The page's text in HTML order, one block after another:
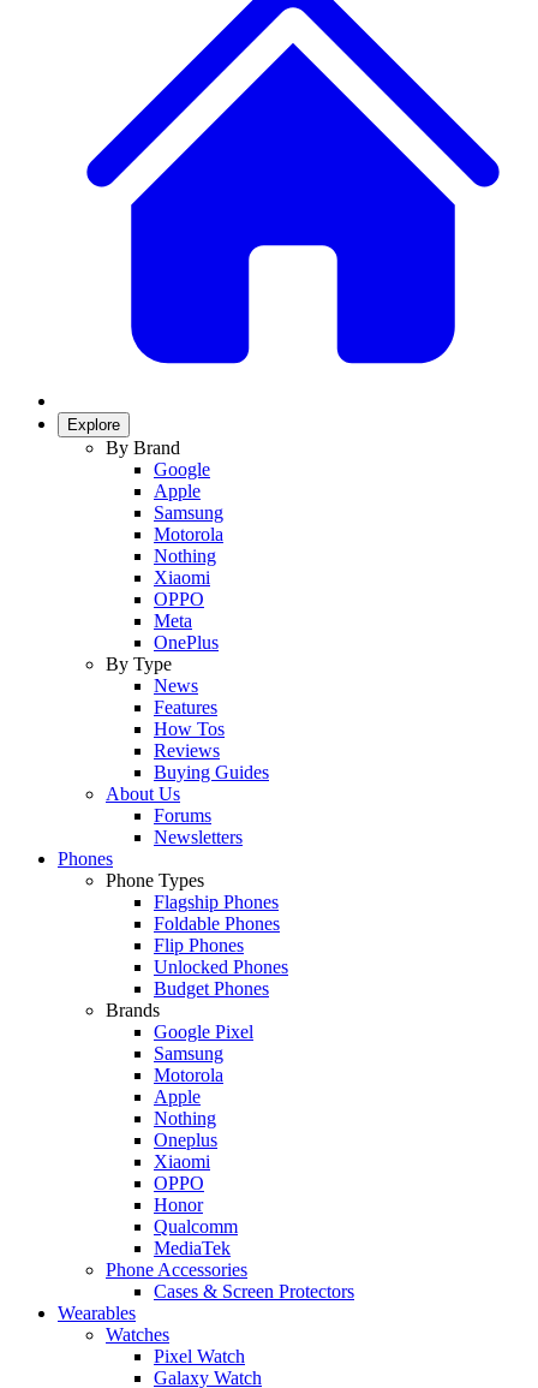
Explore
By Brand
Google
Apple
Samsung
Motorola
Nothing
Xiaomi
OPPO
Meta
OnePlus
By Type
News
Features
How Tos
Reviews
Buying Guides
About Us
Forums
Newsletters
Phones
Phone Types
Flagship Phones
Foldable Phones
Flip Phones
Unlocked Phones
Budget Phones
Brands
Google Pixel
Samsung
Motorola
Apple
Nothing
Oneplus
Xiaomi
OPPO
Honor
Qualcomm
MediaTek
Phone Accessories
Cases & Screen Protectors
Wearables
Watches
Pixel Watch
Galaxy Watch